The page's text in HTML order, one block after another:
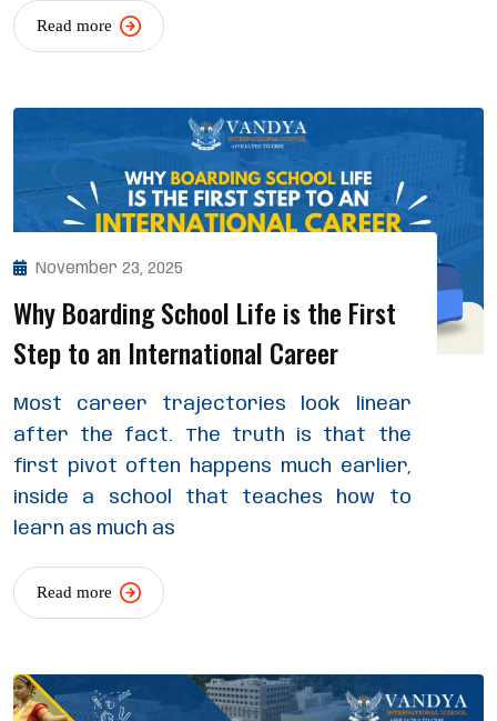
Read more
November 23, 2025
Why Boarding School Life is the First
Step to an International Career
Most career trajectories look linear
after the fact. The truth is that the
first pivot often happens much earlier,
inside a school that teaches how to
learn as much as
Read more